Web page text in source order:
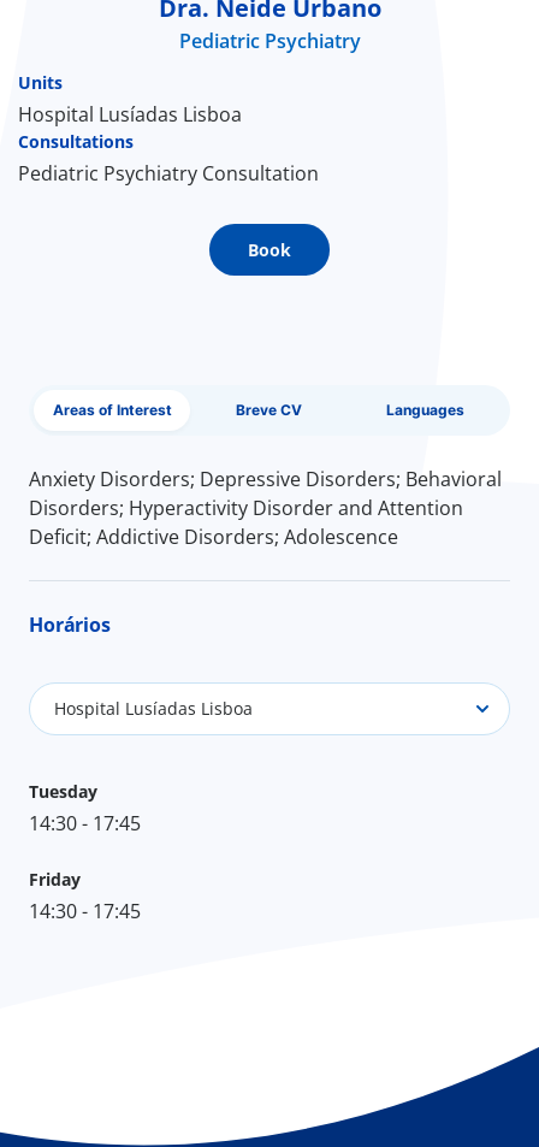
Center
Dra. Neide Urbano
Pediatric Psychiatry
Units
Hospital Lusíadas Lisboa
Consultations
Pediatric Psychiatry Consultation
Book
Areas of Interest Breve CV Languages
Anxiety Disorders; Depressive Disorders; Behavioral
Disorders; Hyperactivity Disorder and Attention
Deficit; Addictive Disorders; Adolescence
Horários
Hospital Lusíadas Lisboa
Tuesday
14:30 - 17:45
Friday
14:30 - 17:45